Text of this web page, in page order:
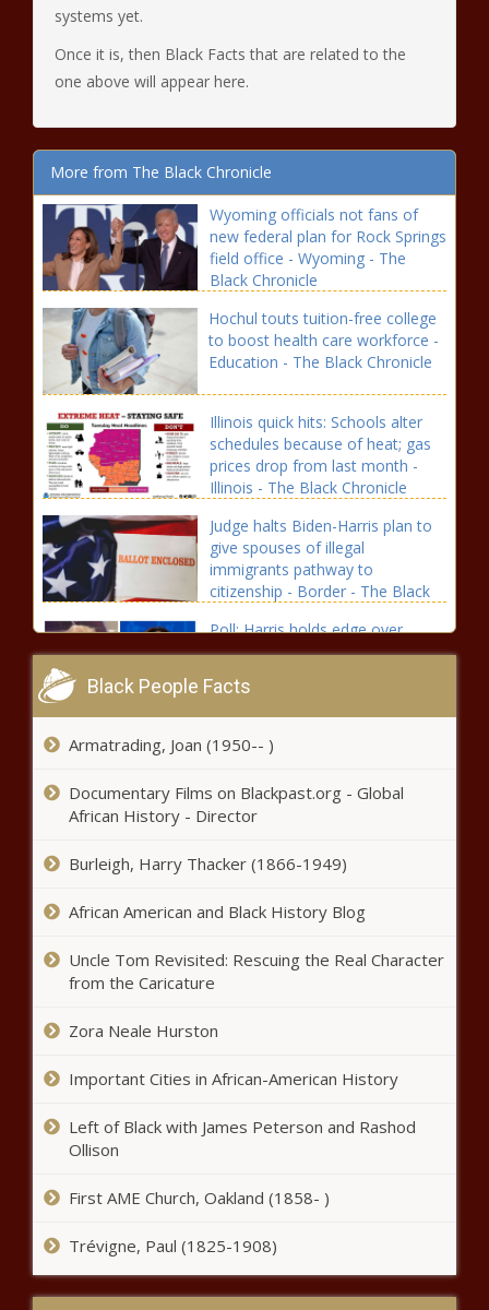
systems yet.
Once it is, then Black Facts that are related to the
one above will appear here.
More from The Black Chronicle
Wyoming officials not fans of
new federal plan for Rock Springs
field office - Wyoming - The
Black Chronicle
Hochul touts tuition-free college
to boost health care workforce -
Education - The Black Chronicle
Illinois quick hits: Schools alter
schedules because of heat; gas
prices drop from last month -
Illinois - The Black Chronicle
Judge halts Biden-Harris plan to
give spouses of illegal
immigrants pathway to
citizenship - Border - The Black
Poll: Harris holds edge over
Trump in Michigan; voters still
The Black Chronicle
proposed amnesty plan -
Subcommittee talks AI impact to public
safety - Washington - The Black
Chronicle
Illinois parents are faced with
fewer choices - Illinois - The
Tulsi Gabbard endorses Trump
The Black Chronicle
persist - National - The Black
Chronicle
Vancouver’s future $16M homeless
shelter expected to operate for 10
years - Washington - The Black
Black People Facts
Armatrading, Joan (1950-- )
Documentary Films on Blackpast.org - Global
African History - Director
Burleigh, Harry Thacker (1866-1949)
African American and Black History Blog
Uncle Tom Revisited: Rescuing the Real Character
from the Caricature
Zora Neale Hurston
Important Cities in African-American History
Left of Black with James Peterson and Rashod
Ollison
First AME Church, Oakland (1858- )
Trévigne, Paul (1825-1908)